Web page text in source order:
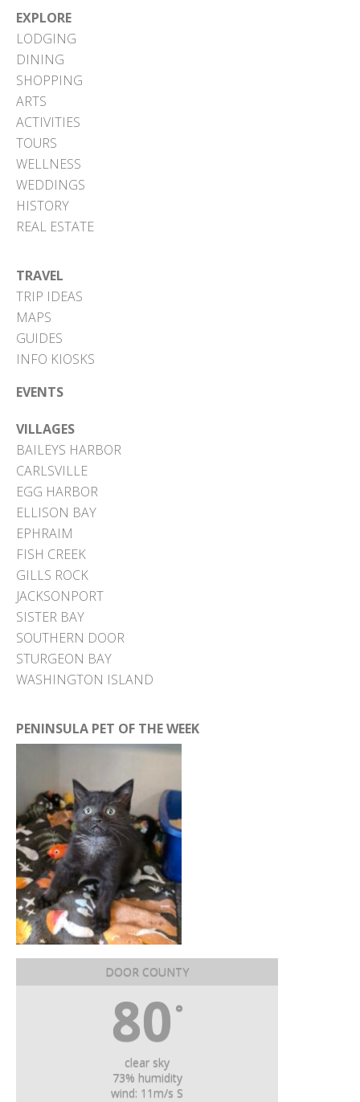
EXPLORE
LODGING
DINING
SHOPPING
ARTS
ACTIVITIES
TOURS
WELLNESS
WEDDINGS
HISTORY
REAL ESTATE
TRAVEL
TRIP IDEAS
MAPS
GUIDES
INFO KIOSKS
EVENTS
VILLAGES
BAILEYS HARBOR
CARLSVILLE
EGG HARBOR
ELLISON BAY
EPHRAIM
FISH CREEK
GILLS ROCK
JACKSONPORT
SISTER BAY
SOUTHERN DOOR
STURGEON BAY
WASHINGTON ISLAND
PENINSULA PET OF THE WEEK
DOOR COUNTY
80 °
clear sky
73% humidity
wind: 11m/s S